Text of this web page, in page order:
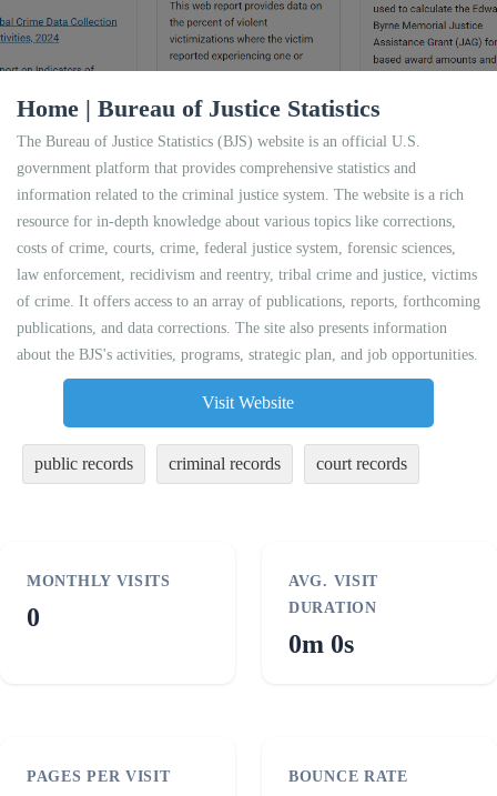
Home | Bureau of Justice Statistics
The Bureau of Justice Statistics (BJS) website is an official U.S.
government platform that provides comprehensive statistics and
information related to the criminal justice system. The website is a rich
resource for in-depth knowledge about various topics like corrections,
costs of crime, courts, crime, federal justice system, forensic sciences,
law enforcement, recidivism and reentry, tribal crime and justice, victims
of crime. It offers access to an array of publications, reports, forthcoming
publications, and data corrections. The site also presents information
about the BJS's activities, programs, strategic plan, and job opportunities.
Visit Website
public records criminal records court records
MONTHLY VISITS
0
AVG. VISIT
DURATION
0m 0s
PAGES PER VISIT BOUNCE RATE